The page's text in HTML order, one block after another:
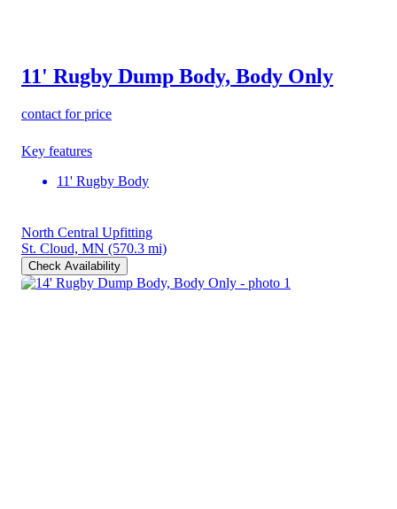
11' Rugby Dump Body, Body Only
contact for price
Key features
11' Rugby Body
North Central Upfitting
St. Cloud, MN (570.3 mi)
Check Availability